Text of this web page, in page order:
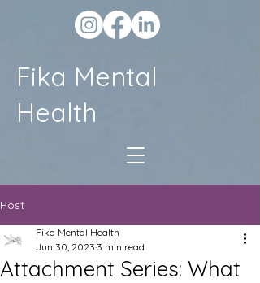
Fika Mental
Health
Post
Attachment Series: What
Fika Mental Health
Jun 30, 2023 3 min read